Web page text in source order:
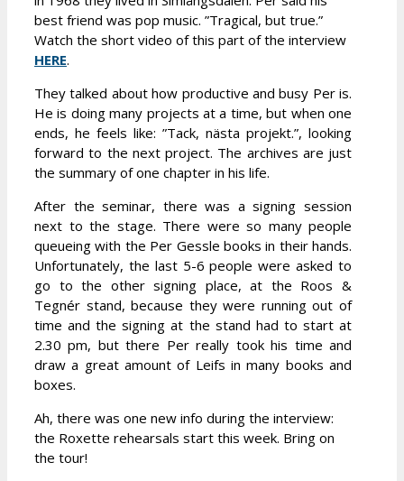
best friend was pop music. ”Tragical, but true.”
Watch the short video of this part of the interview
HERE.
They talked about how productive and busy Per is.
He is doing many projects at a time, but when one
ends, he feels like: ”Tack, nästa projekt.”, looking
forward to the next project. The archives are just
the summary of one chapter in his life.
After the seminar, there was a signing session
next to the stage. There were so many people
queueing with the Per Gessle books in their hands.
Unfortunately, the last 5-6 people were asked to
go to the other signing place, at the Roos &
Tegnér stand, because they were running out of
time and the signing at the stand had to start at
2.30 pm, but there Per really took his time and
draw a great amount of Leifs in many books and
boxes.
Ah, there was one new info during the interview:
the Roxette rehearsals start this week. Bring on
the tour!